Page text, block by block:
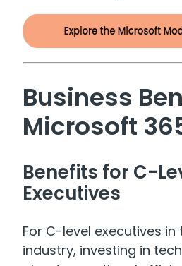
Business
Microsoft
Benefits for C-
Executives
For C-level executives
industry, investing in